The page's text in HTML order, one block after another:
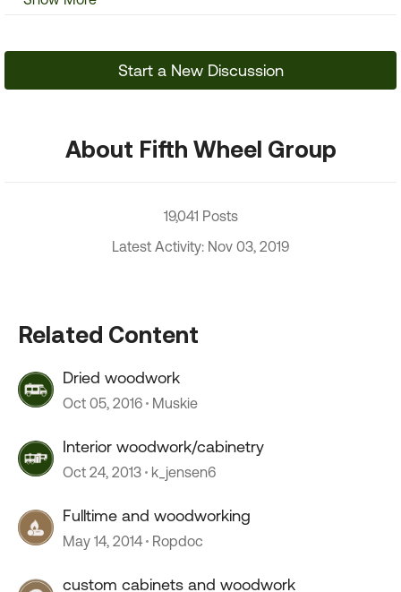
Start a New Discussion
About Fifth Wheel Group
19,041 Posts
Latest Activity: Nov 03, 2019
Related Content
Dried woodwork
Oct 05, 2016 Muskie
Interior woodwork/cabinetry
Oct 24, 2013 k_jensen6
Fulltime and woodworking
May 14, 2014 Ropdoc
custom cabinets and woodwork